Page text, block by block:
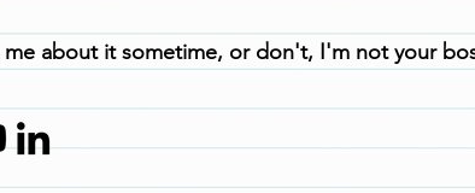
me about it sometime, or don't, I'm not your